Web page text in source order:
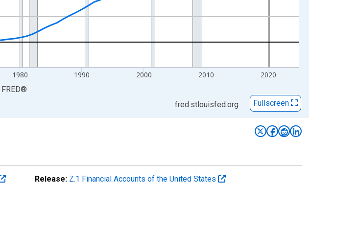
1980 1990 2000 2010 2020
FRED®
fred.stlouisfed.org Fullscreen
Release: Z.1 Financial Accounts of the United States